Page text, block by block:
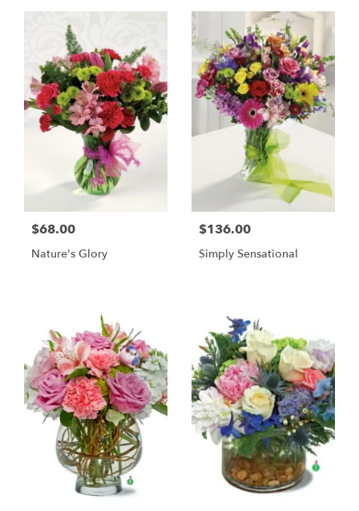
$68.00
Nature's Glory
$136.00
Simply Sensational